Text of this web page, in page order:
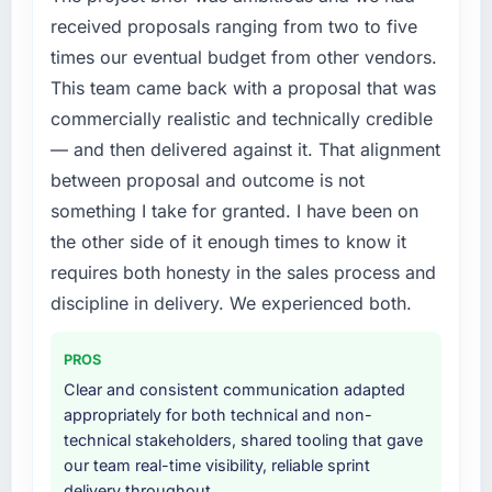
expensive to build are now in development.
The platform they built has opened our
roadmap.
What did you like most about working with
this company?
The willingness to be direct. When our
requirements were unclear they said so. When
our priorities were contradictory they
explained why. When a technical approach
we had assumed was the right one turned out
before we had committed to it. That kind of
term technology partner.
Would you recommend this company to
others, and would you work with them again?
Yes, without reservation. I have already made
bottleneck limiting our ability to grow. Every
feature request, every new client requirement,
every internal initiative was delayed by a
platform that had been extended beyond its
original design. We needed a rebuild, not a
patch.
What services did the company provide for
your project?
End-to-end IoT Development delivery with
particular depth in the integration and data
migration components, which were the
documented runbook for our operations team
at handover.
Why did you choose this company over
received proposals ranging from two to five
times our eventual budget from other vendors.
This team came back with a proposal that was
commercially realistic and technically credible
— and then delivered against it. That alignment
between proposal and outcome is not
something I take for granted. I have been on
the other side of it enough times to know it
requires both honesty in the sales process and
discipline in delivery. We experienced both.
PROS
Clear and consistent communication adapted
appropriately for both technical and non-
technical stakeholders, shared tooling that gave
our team real-time visibility, reliable sprint